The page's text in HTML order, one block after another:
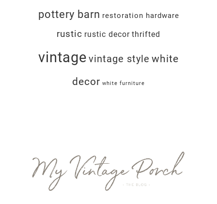
pottery barn restoration hardware
rustic rustic decor thrifted
vintage vintage style white
decor white furniture